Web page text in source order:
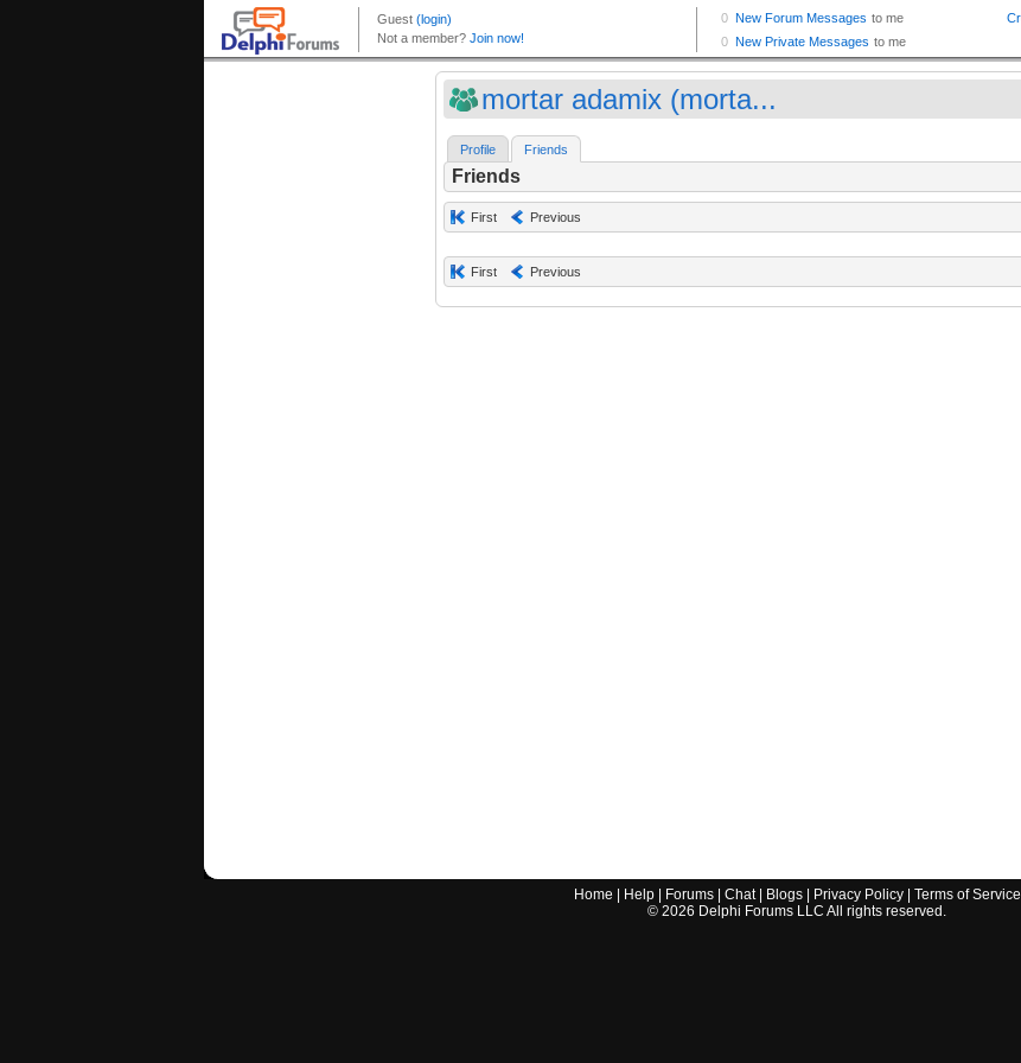
mortar adamix (morta...
Profile Friends
Friends
First Previous
First Previous
Home Help| Forums| Chat| Blogs| Privacy Policy| Terms of Service
© 2026 Delphi Forums LLC All rights reserved.